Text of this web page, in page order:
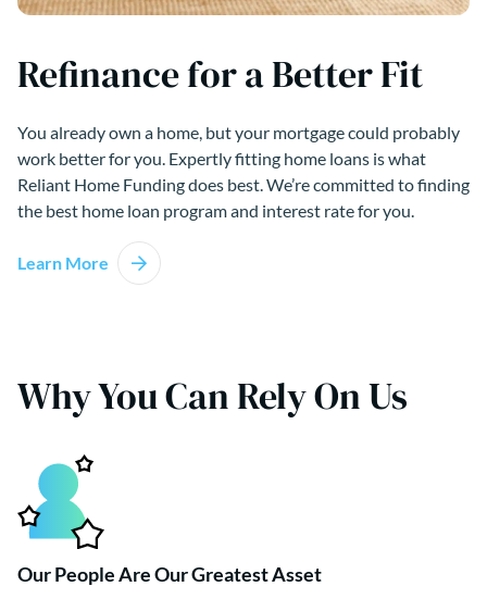
Refinance for a Better Fit
You already own a home, but your mortgage could probably
work better for you. Expertly fitting home loans is what
Reliant Home Funding does best. We’re committed to finding
the best home loan program and interest rate for you.
Learn More
Why You Can Rely On Us
Our People Are Our Greatest Asset